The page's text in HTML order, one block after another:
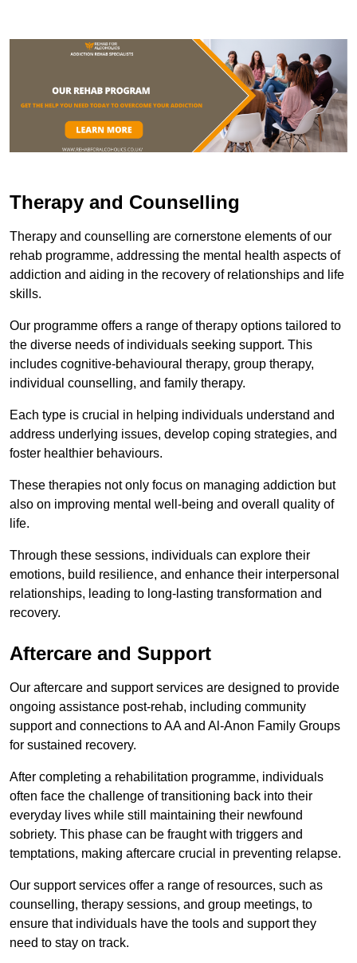
Therapy and Counselling
Therapy and counselling are cornerstone elements of our
rehab programme, addressing the mental health aspects of
addiction and aiding in the recovery of relationships and life
skills.
Our programme offers a range of therapy options tailored to
the diverse needs of individuals seeking support. This
includes cognitive-behavioural therapy, group therapy,
individual counselling, and family therapy.
Each type is crucial in helping individuals understand and
address underlying issues, develop coping strategies, and
foster healthier behaviours.
These therapies not only focus on managing addiction but
also on improving mental well-being and overall quality of
life.
Through these sessions, individuals can explore their
emotions, build resilience, and enhance their interpersonal
relationships, leading to long-lasting transformation and
recovery.
Aftercare and Support
Our aftercare and support services are designed to provide
ongoing assistance post-rehab, including community
support and connections to AA and Al-Anon Family Groups
for sustained recovery.
After completing a rehabilitation programme, individuals
often face the challenge of transitioning back into their
everyday lives while still maintaining their newfound
sobriety. This phase can be fraught with triggers and
temptations, making aftercare crucial in preventing relapse.
Our support services offer a range of resources, such as
counselling, therapy sessions, and group meetings, to
ensure that individuals have the tools and support they
need to stay on track.